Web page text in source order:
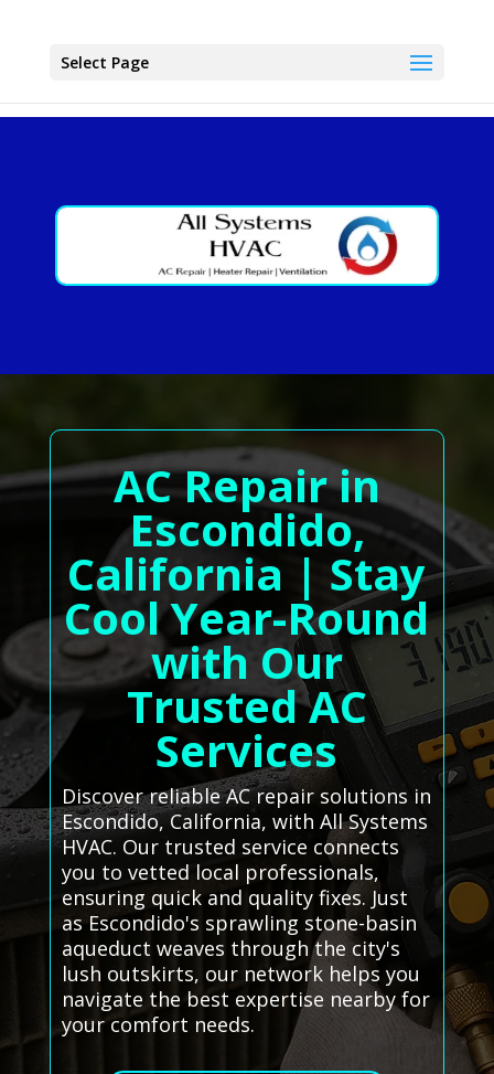
Select Page
AC Repair in
Escondido,
California | Stay
Cool Year-Round
with Our
Trusted AC
Services
Discover reliable AC repair solutions in
Escondido, California, with All Systems
HVAC. Our trusted service connects
you to vetted local professionals,
ensuring quick and quality fixes. Just
as Escondido's sprawling stone-basin
aqueduct weaves through the city's
lush outskirts, our network helps you
navigate the best expertise nearby for
your comfort needs.